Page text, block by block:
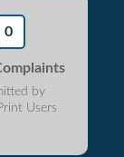
0
by
Users